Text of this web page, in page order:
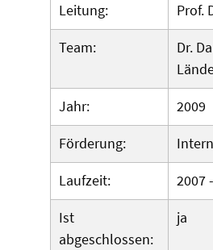
Leitung:
Prof.
Team:
Dr.
Jahr:
2009
Förderung:
Laufzeit:
2007
Ist
abgeschlossen:
ja